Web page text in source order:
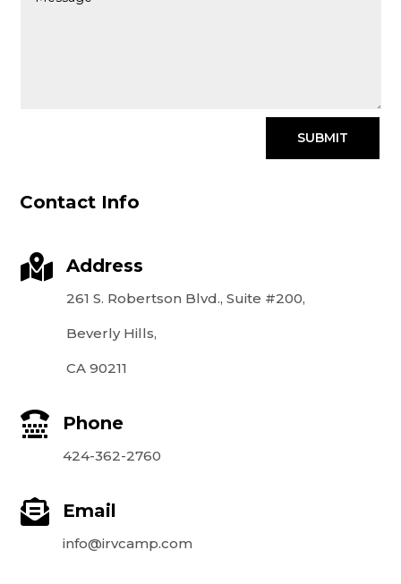
SUBMIT
Contact Info
 Address
261 S. Robertson Blvd., Suite #200,
Beverly Hills,
CA 90211
 Phone
424-362-2760
 Email
info@irvcamp.com